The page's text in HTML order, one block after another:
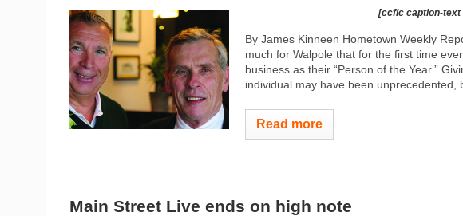
[ccfic caption-
By James Kinneen Hometown Weekly
much for Walpole that for the first time
business as their “Person of the Year.”
individual may have been unprecedented,
Read more
Main Street Live ends on high note